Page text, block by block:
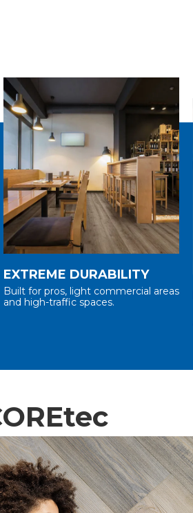
EXTREME DURABILITY
Built for pros, light commercial areas
and high-traffic spaces.